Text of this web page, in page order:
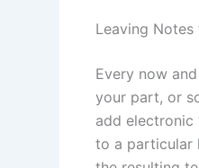
Leaving
Every now
your part, or
add electronic
to a particular